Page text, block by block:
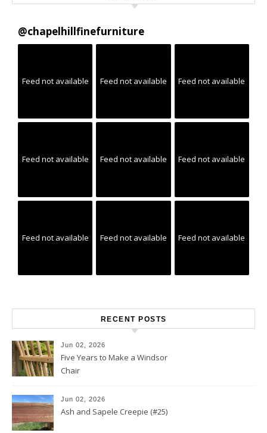
@chapelhillfinefurniture
Feed not available Feed not available Feed not available
Feed not available Feed not available Feed not available
Feed not available Feed not available Feed not available
RECENT POSTS
Jun 02, 2026
Five Years to Make a Windsor
Chair
Jun 02, 2026
Ash and Sapele Creepie (#25)